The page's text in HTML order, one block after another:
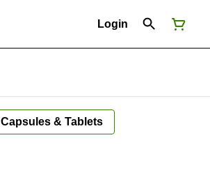
Login
Capsules & Tablets